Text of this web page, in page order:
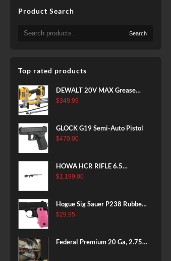
Product Search
Search
for:
Search
Top rated products
DEWALT 20V MAX Grease
Gun Kit, Cordless, 42” Long
Charger Included
(DCGG571M1) & 20V MAX
(DCB205-2)
$349.99
GLOCK G19 Semi-Auto Pistol
$470.00
HOWA HCR RIFLE 6.5
CREEDMOOR 24 IN 10 RDS
$1,199.00
Hogue Sig Sauer P238 Rubber
Grip, Finger Grooves Pink
$29.95
Federal Premium 20 Ga, 2.75",